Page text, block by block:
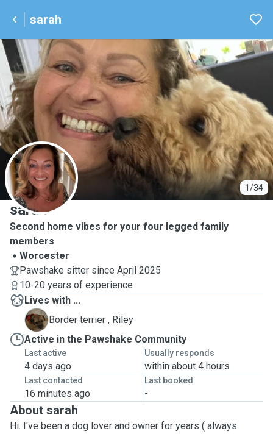
sarah
1/34
S
sarah
Second home vibes for your four legged family
members
Worcester
Pawshake sitter since April 2025
10-20 years of experience
Lives with ...
R
Border terrier , Riley
Active in the Pawshake Community
Last active
4 days ago
Usually responds
within about 4 hours
Last contacted
16 minutes ago
Last booked
-
About sarah
Hi. I've been a dog lover and owner for years ( always